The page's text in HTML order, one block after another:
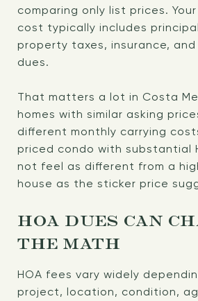
comparing only list prices.
cost typically includes
property taxes, insurance, and
dues.
That matters a lot in Costa
homes with similar asking
different monthly carrying
priced condo with substantial
not feel as different from a
house as the sticker price
HOA DUES CAN
THE MATH
HOA fees vary widely
project, location, condition,